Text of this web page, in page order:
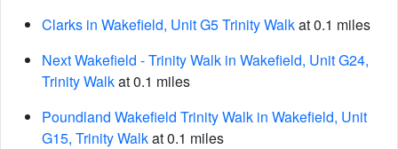
Clarks in Wakefield, Unit G5 Trinity Walkat 0.1 miles
Next Wakefield - Trinity Walk in Wakefield, Unit G24,
Trinity Walkat 0.1 miles
Poundland Wakefield Trinity Walk in Wakefield, Unit
G15, Trinity Walkat 0.1 miles